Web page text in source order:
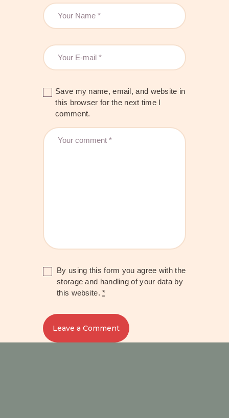
Save my name, email, and website in
this browser for the next time I
comment.
By using this form you agree with the
storage and handling of your data by
this website.*